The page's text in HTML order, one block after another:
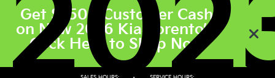
Get $3500 Customer Cash
on New 2026 Kia Sorento’s.
Click Here to Shop Now